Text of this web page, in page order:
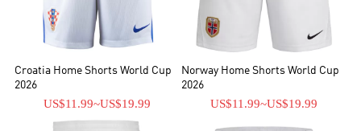
Croatia Home Shorts World Cup
2026
US$11.99~US$19.99
Norway Home Shorts World Cup
2026
US$11.99~US$19.99